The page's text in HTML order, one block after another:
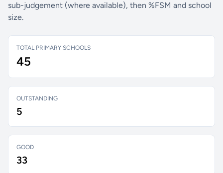
sub-judgement (where available), then %FSM and school
size.
TOTAL PRIMARY SCHOOLS
45
OUTSTANDING
5
GOOD
33